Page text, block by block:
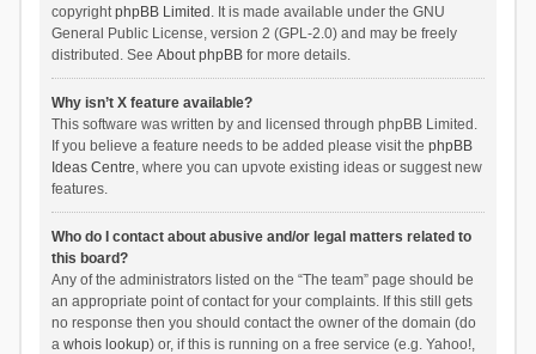
copyrightphpBB Limited . It is made available under the GNU
General Public License, version 2 (GPL-2.0) and may be freely
distributed. See About phpBBfor more details.
Why isn’t X feature available?
This software was written by and licensed through phpBB Limited.
If you believe a feature needs to be added please visit the phpBB
Ideas Centre, where you can upvote existing ideas or suggest new
features.
Who do I contact about abusive and/or legal matters related to
this board?
Any of the administrators listed on the “The team” page should be
an appropriate point of contact for your complaints. If this still gets
no response then you should contact the owner of the domain (do
a whois lookup) or, if this is running on a free service (e.g. Yahoo!,